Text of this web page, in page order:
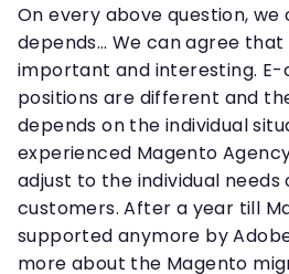
On every above question, we
depends… We can agree
important and interesting. E-
positions are different and
depends on the individual
experienced Magento
adjust to the individual needs
customers. After a year till
supported anymore by
more about the Magento